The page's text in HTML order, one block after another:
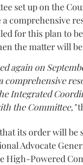
set up on the
comprehensive
for this plan to
the matter will
again on
comprehensive
Integrated
the Committee,"
its order will be
Advocate
High-Powered